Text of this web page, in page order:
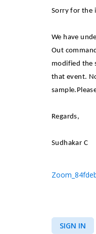
Sorry for the
We have
Out
modified the
that event.
sample.
Regards,
Sudhakar C
SIGN IN